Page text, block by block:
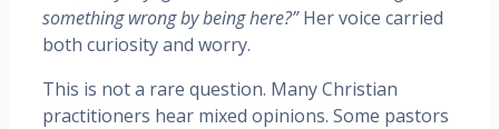
something wrong by being here?”Her voice carried
both curiosity and worry.
This is not a rare question. Many Christian
practitioners hear mixed opinions. Some pastors